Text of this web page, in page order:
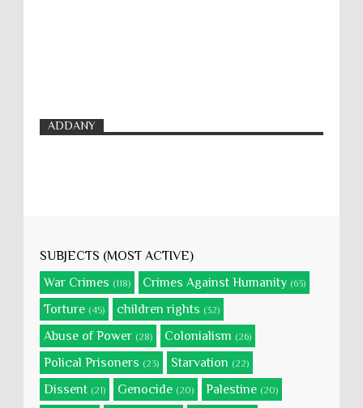
ADDANY
SUBJECTS (MOST ACTIVE)
War Crimes (118) Crimes Against Humanity (63)
Torture (45) children rights (32)
Abuse of Power (28) Colonialism (26)
Polical Prisoners (23) Starvation (22)
Dissent (21) Genocide (20) Palestine (20)